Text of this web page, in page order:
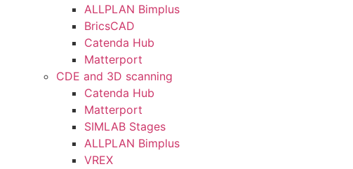
ALLPLAN Bimplus
BricsCAD
Catenda Hub
Matterport
CDE and 3D scanning
Catenda Hub
Matterport
SIMLAB Stages
ALLPLAN Bimplus
VREX